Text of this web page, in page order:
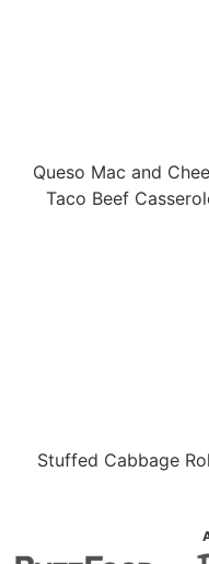
Queso Mac and
Taco Beef
Stuffed Cabbage